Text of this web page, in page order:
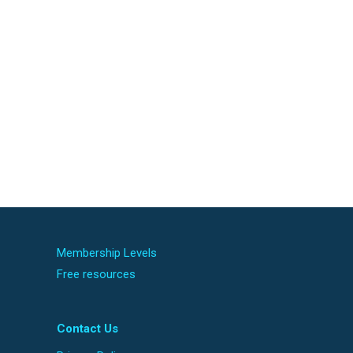
Membership Levels
Free resources
Contact Us